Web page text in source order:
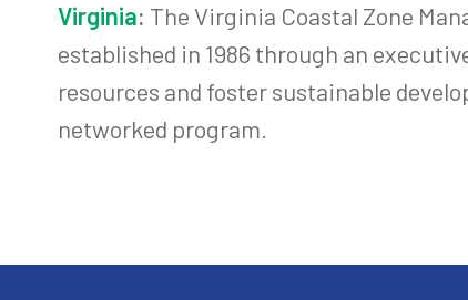
Virginia: The Virginia Coastal Zone
established in 1986 through an
resources and foster sustainable
networked program.